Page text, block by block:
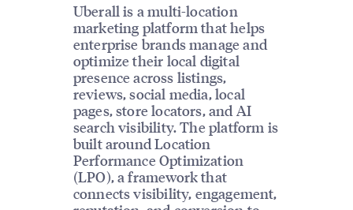
Uberall is a multi-location
marketing platform that helps
enterprise brands manage and
optimize their local digital
presence across listings,
reviews, social media, local
pages, store locators, and AI
search visibility. The platform is
built around Location
Performance Optimization
(LPO), a framework that
connects visibility, engagement,